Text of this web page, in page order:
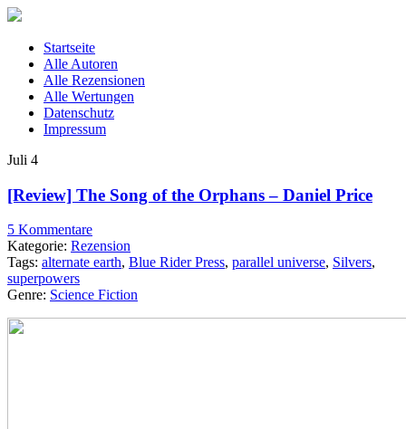
Startseite
Alle Autoren
Alle Rezensionen
Alle Wertungen
Datenschutz
Impressum
Juli 4
[Review] The Song of the Orphans – Daniel Price
5 Kommentare
Kategorie: Rezension
Tags: alternate earth, Blue Rider Press, parallel universe, Silvers,
superpowers
Genre: Science Fiction